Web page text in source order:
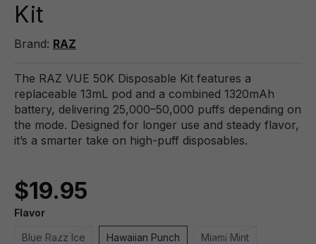
Kit
Brand: RAZ
The RAZ VUE 50K Disposable Kit features a
replaceable 13mL pod and a combined 1320mAh
battery, delivering 25,000–50,000 puffs depending on
the mode. Designed for longer use and steady flavor,
it’s a smarter take on high-puff disposables.
$19.95
Flavor
Blue Razz Ice Hawaiian Punch Miami Mint